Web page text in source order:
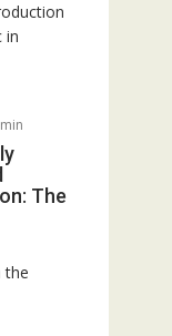
in
The
the